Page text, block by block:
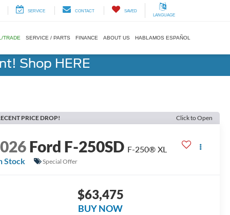
SERVICE CONTACT
SAVED
LANGUAGE
TRADE SERVICE / PARTS FINANCE ABOUT US HABLAMOS ESPAÑOL
Shop HERE
PRICE DROP! Click to Open
Ford F-250SD F-250® XL
Stock
Special Offer
$63,475
BUY NOW